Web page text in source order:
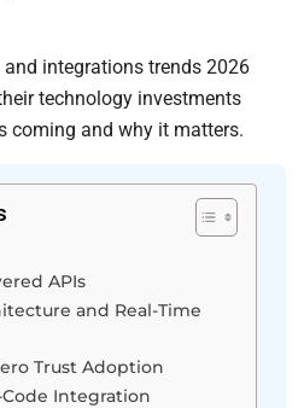
integrations trends 2026
technology investments
coming and why it matters.
APIs
and Real-Time
Trust Adoption
Integration